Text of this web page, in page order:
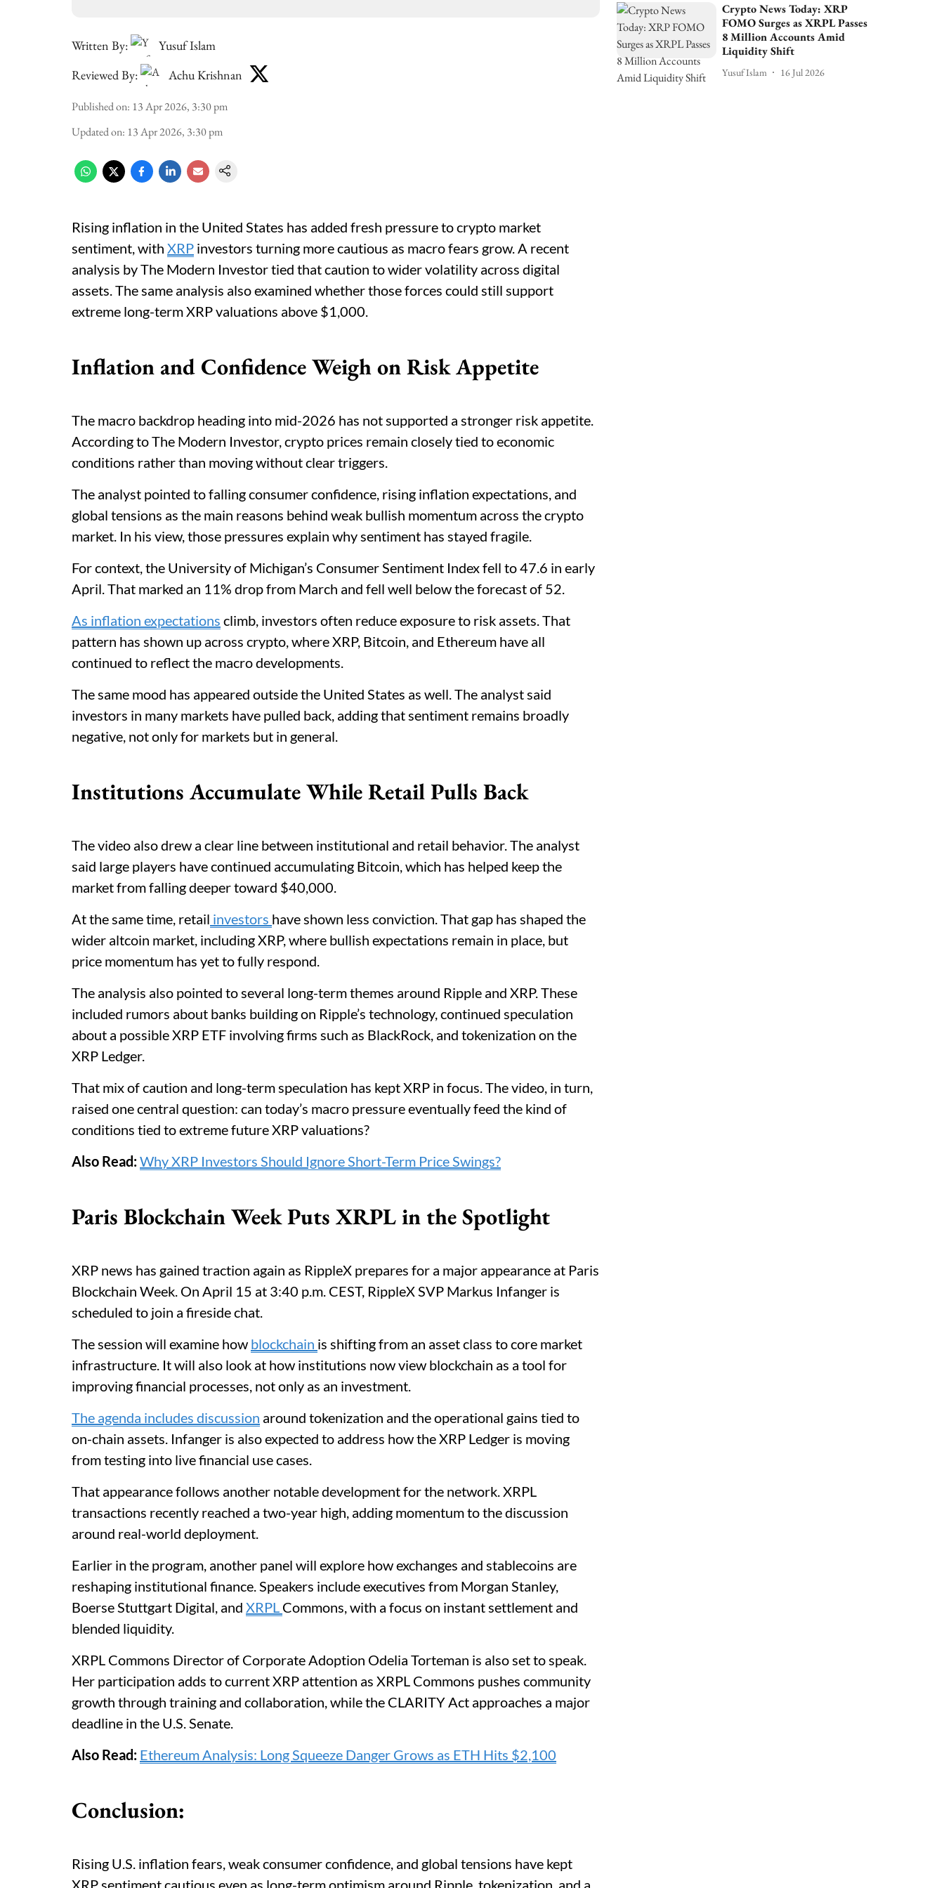
Written By:
Yusuf Islam
Reviewed By:
Achu Krishnan
Published on: 13 Apr 2026, 3:30 pm
Updated on: 13 Apr 2026, 3:30 pm
Rising inflation in the United States has added fresh pressure to crypto market
sentiment, with XRP investors turning more cautious as macro fears grow. A recent
analysis by The Modern Investor tied that caution to wider volatility across digital
assets. The same analysis also examined whether those forces could still support
extreme long-term XRP valuations above $1,000.
Inflation and Confidence Weigh on Risk Appetite
The macro backdrop heading into mid-2026 has not supported a stronger risk appetite.
According to The Modern Investor, crypto prices remain closely tied to economic
conditions rather than moving without clear triggers.
The analyst pointed to falling consumer confidence, rising inflation expectations, and
global tensions as the main reasons behind weak bullish momentum across the crypto
market. In his view, those pressures explain why sentiment has stayed fragile.
For context, the University of Michigan’s Consumer Sentiment Index fell to 47.6 in early
April. That marked an 11% drop from March and fell well below the forecast of 52.
As inflation expectations climb, investors often reduce exposure to risk assets. That
pattern has shown up across crypto, where XRP, Bitcoin, and Ethereum have all
continued to reflect the macro developments.
The same mood has appeared outside the United States as well. The analyst said
investors in many markets have pulled back, adding that sentiment remains broadly
negative, not only for markets but in general.
Institutions Accumulate While Retail Pulls Back
The video also drew a clear line between institutional and retail behavior. The analyst
said large players have continued accumulating Bitcoin, which has helped keep the
market from falling deeper toward $40,000.
At the same time, retail investors have shown less conviction. That gap has shaped the
wider altcoin market, including XRP, where bullish expectations remain in place, but
price momentum has yet to fully respond.
The analysis also pointed to several long-term themes around Ripple and XRP. These
included rumors about banks building on Ripple’s technology, continued speculation
about a possible XRP ETF involving firms such as BlackRock, and tokenization on the
XRP Ledger.
That mix of caution and long-term speculation has kept XRP in focus. The video, in turn,
raised one central question: can today’s macro pressure eventually feed the kind of
conditions tied to extreme future XRP valuations?
Also Read:Why XRP Investors Should Ignore Short-Term Price Swings?
Paris Blockchain Week Puts XRPL in the Spotlight
XRP news has gained traction again as RippleX prepares for a major appearance at Paris
Blockchain Week. On April 15 at 3:40 p.m. CEST, RippleX SVP Markus Infanger is
scheduled to join a fireside chat.
The session will examine how blockchain is shifting from an asset class to core market
infrastructure. It will also look at how institutions now view blockchain as a tool for
improving financial processes, not only as an investment.
The agenda includes discussion around tokenization and the operational gains tied to
on-chain assets. Infanger is also expected to address how the XRP Ledger is moving
from testing into live financial use cases.
That appearance follows another notable development for the network. XRPL
transactions recently reached a two-year high, adding momentum to the discussion
around real-world deployment.
Earlier in the program, another panel will explore how exchanges and stablecoins are
reshaping institutional finance. Speakers include executives from Morgan Stanley,
Boerse Stuttgart Digital, and XRPL Commons, with a focus on instant settlement and
blended liquidity.
XRPL Commons Director of Corporate Adoption Odelia Torteman is also set to speak.
Her participation adds to current XRP attention as XRPL Commons pushes community
growth through training and collaboration, while the CLARITY Act approaches a major
deadline in the U.S. Senate.
Also Read: Ethereum Analysis: Long Squeeze Danger Grows as ETH Hits $2,100
Conclusion:
Rising U.S. inflation fears, weak consumer confidence, and global tensions have kept
XRP sentiment cautious even as long-term optimism around Ripple, tokenization, and a
Crypto News Today: XRP
FOMO Surges as XRPL Passes
8 Million Accounts Amid
Liquidity Shift
Yusuf Islam 16 Jul 2026